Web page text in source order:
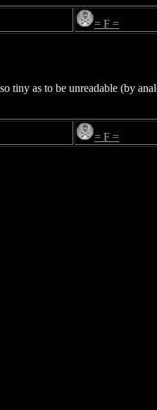
= F =
tiny as to be unreadable (by
= F =